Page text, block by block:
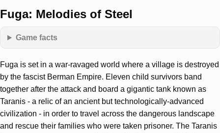
Fuga: Melodies of Steel
Game facts
Fuga is set in a war-ravaged world where a village is destroyed
by the fascist Berman Empire. Eleven child survivors band
together after the attack and board a gigantic tank known as
Taranis - a relic of an ancient but technologically-advanced
civilization - in order to travel across the dangerous landscape
and rescue their families who were taken prisoner. The Taranis